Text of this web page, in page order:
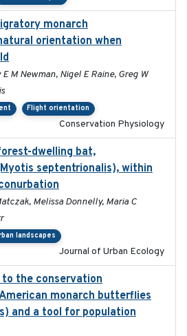
monarch
orientation when
M Newman, Nigel E Raine, Greg W
Flight orientation
Conservation Physiology
dwelling bat,
septentrionalis), within
Melissa Donnelly, Maria C
landscapes
Journal of Urban Ecology
the conservation
monarch butterflies
and a tool for population